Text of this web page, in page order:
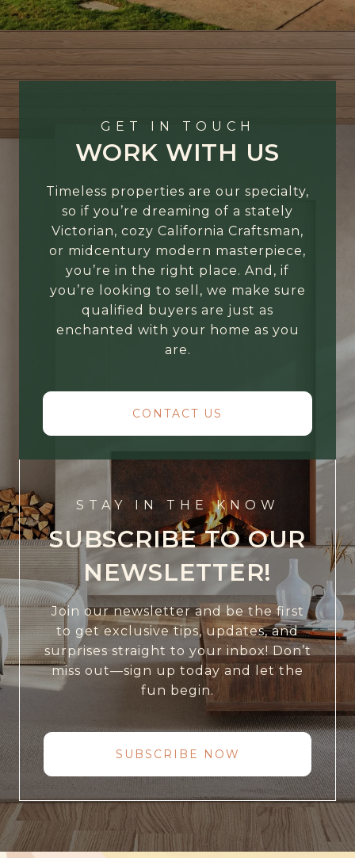
GET IN TOUCH
WORK WITH US
Timeless properties are our specialty,
so if you’re dreaming of a stately
Victorian, cozy California Craftsman,
or midcentury modern masterpiece,
you’re in the right place. And, if
you’re looking to sell, we make sure
qualified buyers are just as
enchanted with your home as you
are.
CONTACT US
STAY IN THE KNOW
SUBSCRIBE TO OUR
NEWSLETTER!
Join our newsletter and be the first
to get exclusive tips, updates, and
surprises straight to your inbox! Don’t
miss out—sign up today and let the
fun begin.
SUBSCRIBE NOW